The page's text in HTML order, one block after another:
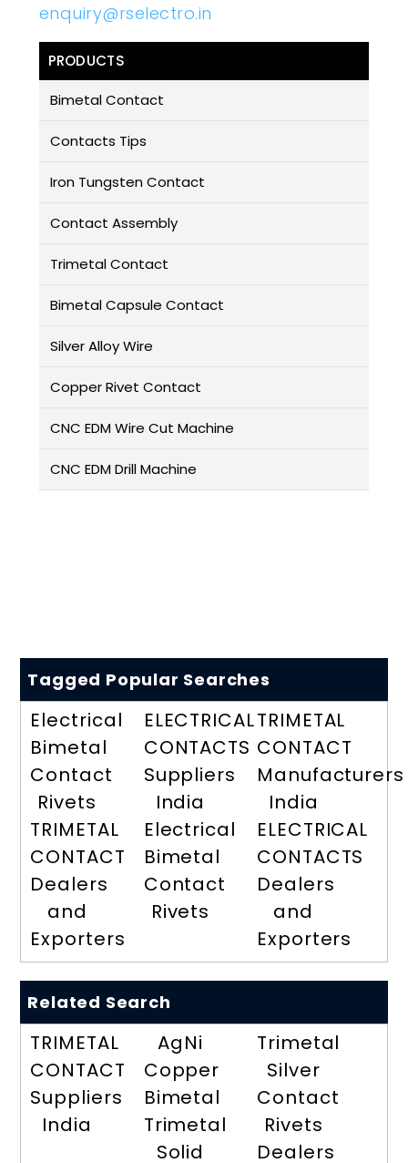
enquiry@rselectro.in
PRODUCTS
Bimetal Contact
Contacts Tips
Iron Tungsten Contact
Contact Assembly
Trimetal Contact
Bimetal Capsule Contact
Silver Alloy Wire
Copper Rivet Contact
CNC EDM Wire Cut Machine
CNC EDM Drill Machine
Tagged Popular Searches
Electrical
Bimetal
Contact
Rivets
TRIMETAL
CONTACT
Dealers
and
Exporters
ELECTRICAL
CONTACTS
Suppliers
India
Electrical
Bimetal
Contact
Rivets
TRIMETAL
CONTACT
Manufacturers
India
ELECTRICAL
CONTACTS
Dealers
and
Exporters
Related Search
TRIMETAL
CONTACT
Suppliers
India
AgNi
Copper
Bimetal
Trimetal
Solid
Trimetal
Silver
Contact
Rivets
Dealers